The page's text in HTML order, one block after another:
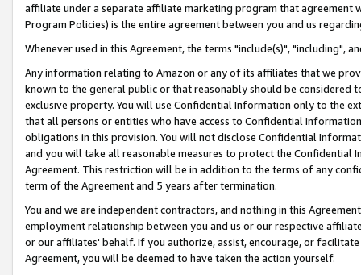
affiliate under a separate affiliate marketing program that agreement
Program Policies) is the entire agreement between you and us
Whenever used in this Agreement, the terms "include(s)", "including",
Any information relating to Amazon or any of its affiliates that we
known to the general public or that reasonably should be considered
exclusive property. You will use Confidential Information only to the
that all persons or entities who have access to Confidential
obligations in this provision. You will not disclose Confidential
and you will take all reasonable measures to protect the Confidential
Agreement. This restriction will be in addition to the terms of any
term of the Agreement and 5 years after termination.
You and we are independent contractors, and nothing in this
employment relationship between you and us or our respective
or our affiliates' behalf. If you authorize, assist, encourage, or
Agreement, you will be deemed to have taken the action yourself.